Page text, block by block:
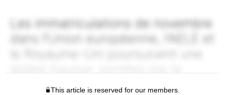
This article is reserved for our members.